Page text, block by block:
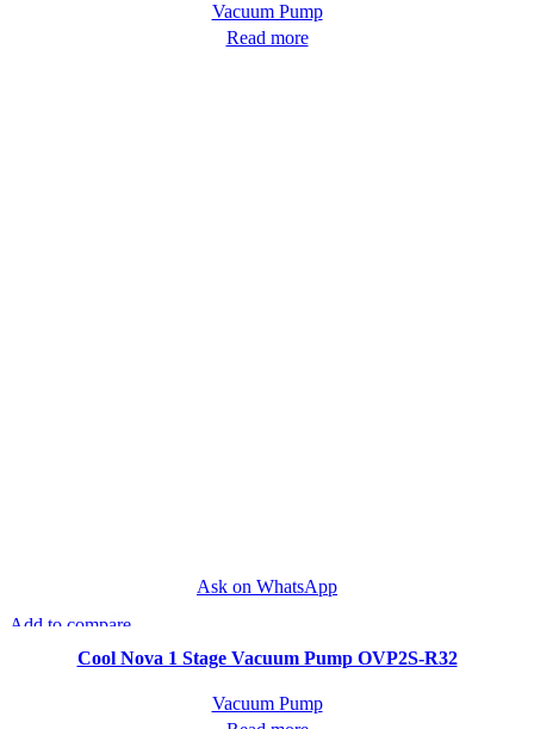
Vacuum Pump
Read more
Ask on WhatsApp
Add to compare
Quick viewCool Nova 1 Stage Vacuum Pump OVP2S-R32
Vacuum Pump